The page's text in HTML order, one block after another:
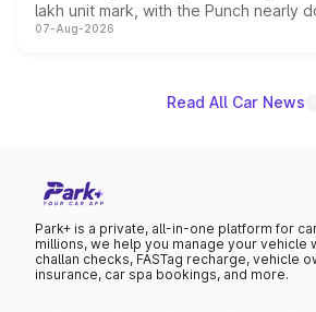
lakh unit mark, with the Punch nearly
on-year volumes to stand out as the
07-Aug-2026
Read All Car News
Park+ is a private, all-in-one platform for
millions, we help you manage your vehicle
challan checks, FASTag recharge, vehicle
insurance, car spa bookings, and more.